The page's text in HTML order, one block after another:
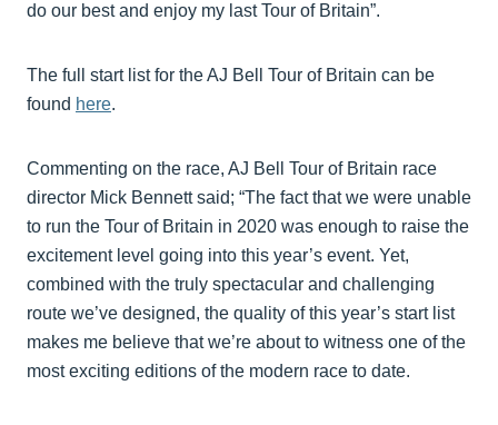
do our best and enjoy my last Tour of Britain”.
The full start list for the AJ Bell Tour of Britain can be
found here.
Commenting on the race, AJ Bell Tour of Britain race
director Mick Bennett said; “The fact that we were unable
to run the Tour of Britain in 2020 was enough to raise the
excitement level going into this year’s event. Yet,
combined with the truly spectacular and challenging
route we’ve designed, the quality of this year’s start list
makes me believe that we’re about to witness one of the
most exciting editions of the modern race to date.